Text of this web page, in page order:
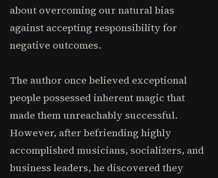
about overcoming our natural bias
against accepting responsibility for
negative outcomes.
The author once believed exceptional
people possessed inherent magic that
made them unreachably successful.
However, after befriending highly
accomplished musicians, socializers, and
business leaders, he discovered they